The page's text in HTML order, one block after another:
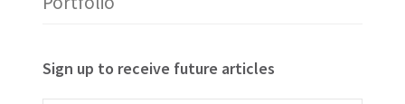
Sign up to receive future articles